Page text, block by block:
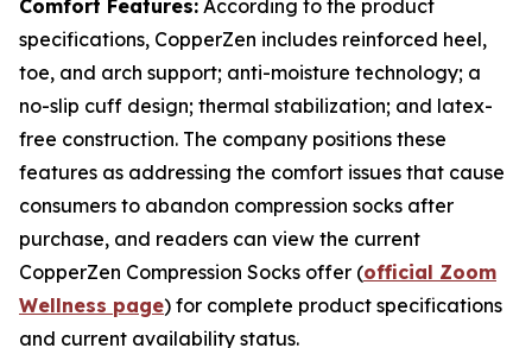
Comfort Features: According to the product
specifications, CopperZen includes reinforced heel,
toe, and arch support; anti-moisture technology; a
no-slip cuff design; thermal stabilization; and latex-
free construction. The company positions these
features as addressing the comfort issues that cause
consumers to abandon compression socks after
purchase, and readers can view the current
CopperZen Compression Socks offer (official Zoom
Wellness page) for complete product specifications
and current availability status.